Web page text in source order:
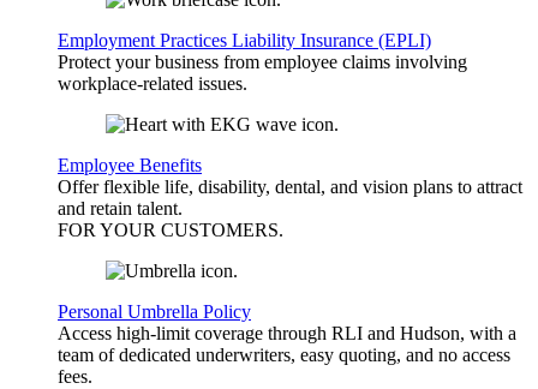
Employment Practices Liability Insurance (EPLI)
Protect your business from employee claims involving
workplace-related issues.
Employee Benefits
Offer flexible life, disability, dental, and vision plans to attract
and retain talent.
FOR YOUR CUSTOMERS.
Personal Umbrella Policy
Access high-limit coverage through RLI and Hudson, with a
team of dedicated underwriters, easy quoting, and no access
fees.